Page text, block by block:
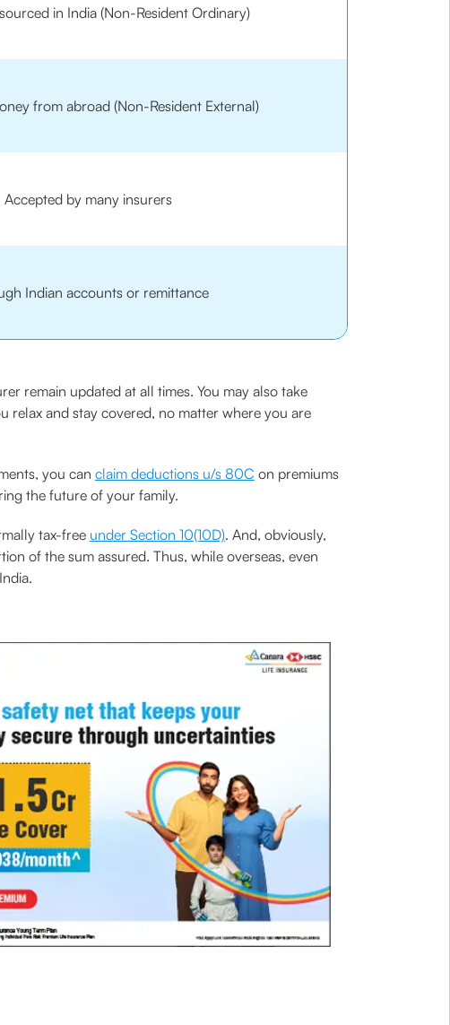
in India (Non-Resident Ordinary)
from abroad (Non-Resident External)
Accepted by many insurers
Indian accounts or remittance
remain updated at all times. You may also take
relax and stay covered, no matter where you are
you can claim deductions u/s 80C on premiums
the future of your family.
tax-free under Section 10(10D). And, obviously,
of the sum assured. Thus, while overseas, even